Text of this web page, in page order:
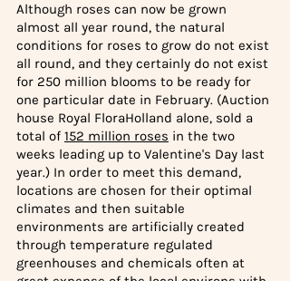
Although roses can now be grown
almost all year round, the natural
conditions for roses to grow do not exist
all round, and they certainly do not exist
for 250 million blooms to be ready for
one particular date in February. (Auction
house Royal FloraHolland alone, sold a
total of 152 million roses in the two
weeks leading up to Valentine's Day last
year.) In order to meet this demand,
locations are chosen for their optimal
climates and then suitable
environments are artificially created
through temperature regulated
greenhouses and chemicals often at